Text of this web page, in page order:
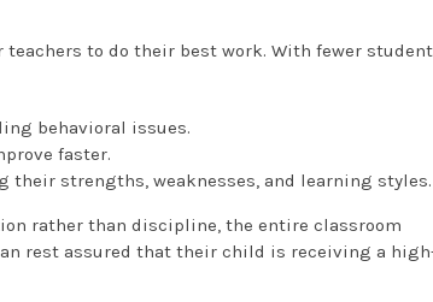
to do their best work. With fewer
behavioral issues.
faster.
strengths, weaknesses, and learning styles.
rather than discipline, the entire classroom
rest assured that their child is receiving a